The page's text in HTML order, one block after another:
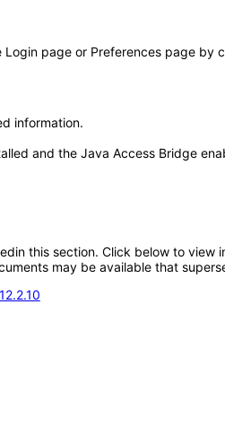
page or Preferences page
information.
and the Java Access Bridge
this section. Click below to
may be available that